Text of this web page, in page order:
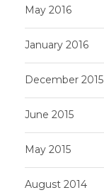
May 2016
January 2016
December 2015
June 2015
May 2015
August 2014